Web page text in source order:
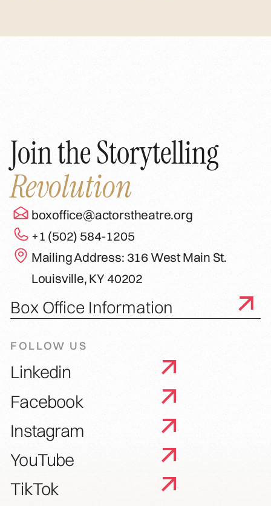
Join the Storytelling
Revolution
boxoffice@actorstheatre.org
+1 (502) 584-1205
Mailing Address: 316 West Main St.
Louisville, KY 40202
Box Office Information
FOLLOW US
Linkedin
Facebook
Instagram
YouTube
TikTok